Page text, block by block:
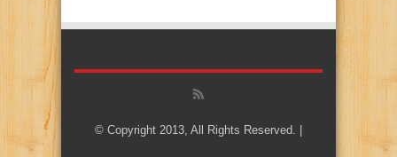
© Copyright 2013, All Rights Reserved. |